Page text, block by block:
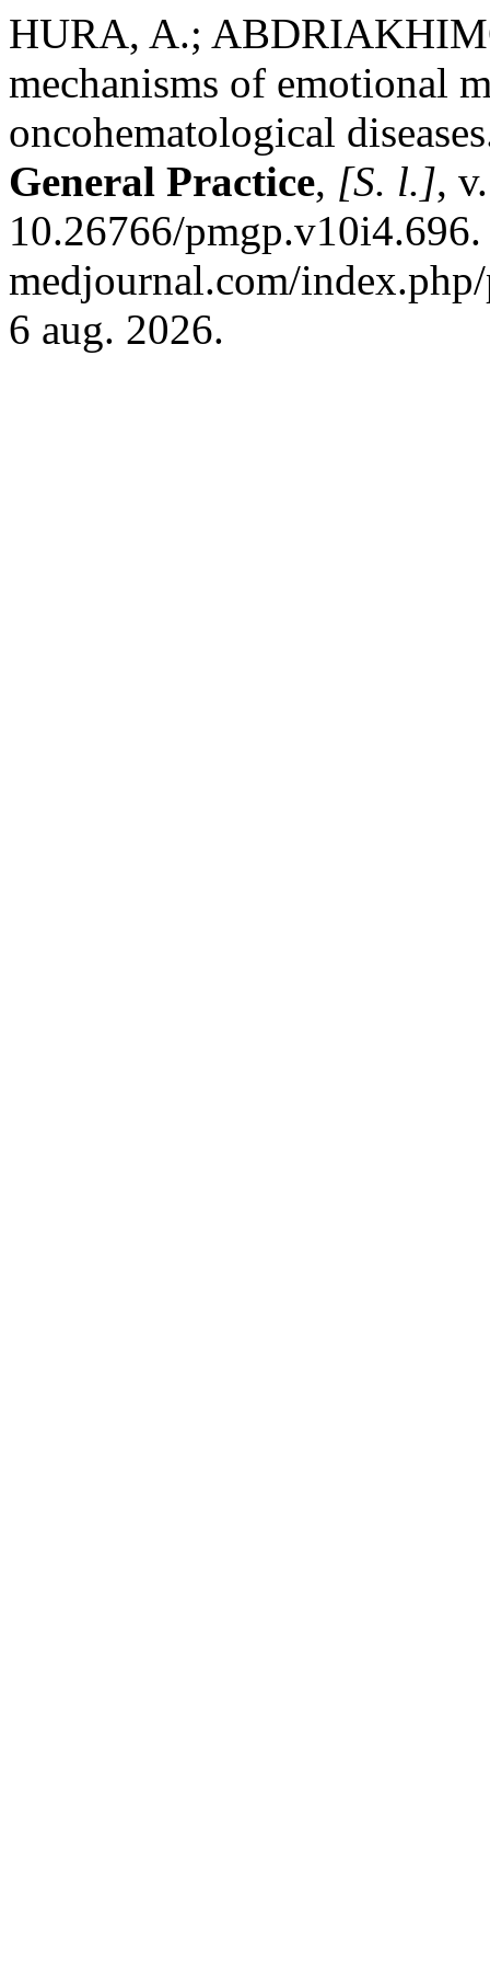
HURA, A.;
mechanisms of emotional
oncohematological
General Practice, [S. l.],
10.26766/
medjournal.com/
6 aug. 2026.